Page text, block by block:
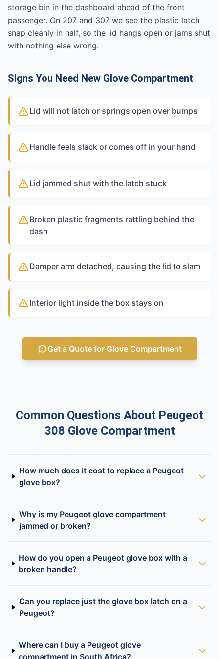
storage bin in the dashboard ahead of the front
passenger. On 207 and 307 we see the plastic latch
snap cleanly in half, so the lid hangs open or jams shut
with nothing else wrong.
Signs You Need New Glove Compartment
Lid will not latch or springs open over bumps
Handle feels slack or comes off in your hand
Lid jammed shut with the latch stuck
Broken plastic fragments rattling behind the
dash
Damper arm detached, causing the lid to slam
Interior light inside the box stays on
Get a Quote for Glove Compartment
Common Questions About Peugeot
308 Glove Compartment
How much does it cost to replace a Peugeot
glove box?
Why is my Peugeot glove compartment
jammed or broken?
How do you open a Peugeot glove box with a
broken handle?
Can you replace just the glove box latch on a
Peugeot?
Where can I buy a Peugeot glove
compartment in South Africa?